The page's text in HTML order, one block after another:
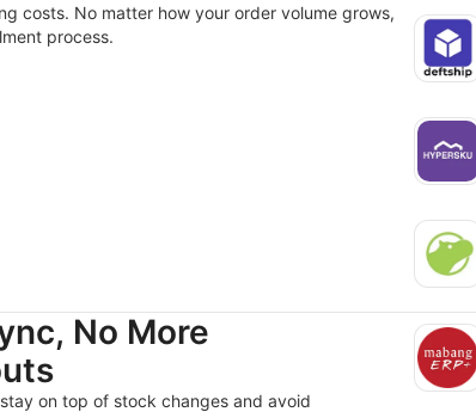
costs. No matter how your order volume grows,
process.
No More
on top of stock changes and avoid